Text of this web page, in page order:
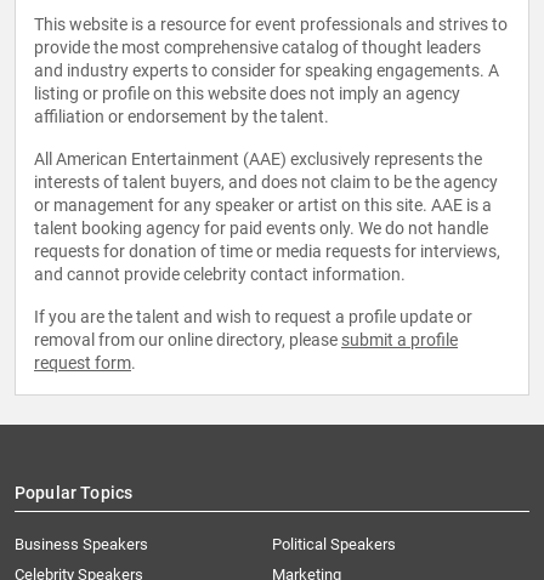
This website is a resource for event professionals and strives to
provide the most comprehensive catalog of thought leaders
and industry experts to consider for speaking engagements. A
listing or profile on this website does not imply an agency
affiliation or endorsement by the talent.
All American Entertainment (AAE) exclusively represents the
interests of talent buyers, and does not claim to be the agency
or management for any speaker or artist on this site. AAE is a
talent booking agency for paid events only. We do not handle
requests for donation of time or media requests for interviews,
and cannot provide celebrity contact information.
If you are the talent and wish to request a profile update or
removal from our online directory, please submit a profile
request form.
Popular Topics
Business Speakers
Celebrity Speakers
Political Speakers
Marketing